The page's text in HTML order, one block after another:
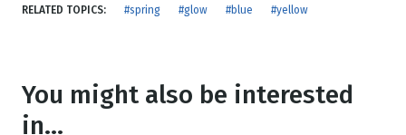
RELATED TOPICS: #spring #glow #blue #yellow
You might also be interested
in...